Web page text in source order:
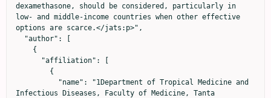
dexamethasone, should be considered, particularly in
low- and middle-income countries when other effective
options are scarce.</jats:p>",
Infectious Diseases, Faculty of Medicine, Tanta